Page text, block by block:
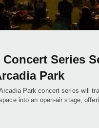
Series
Park
Park concert series will
into an open-air stage,